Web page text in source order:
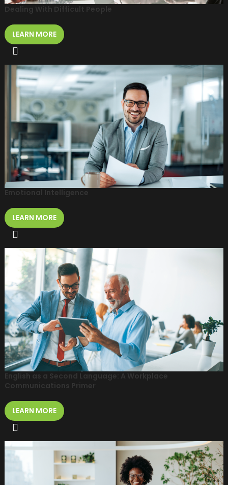
Dealing With Difficult People
LEARN MORE
Emotional Intelligence
LEARN MORE
English as a Second Language: A Workplace
Communications Primer
LEARN MORE